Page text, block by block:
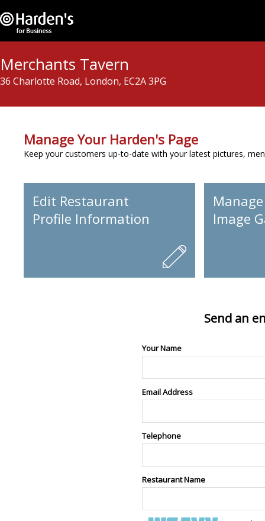
Merchants Tavern
36 Charlotte Road, London, EC2A 3PG
Manage Your Harden's Page
Keep your customers up-to-date with your latest pictures,
Edit Restaurant
Profile Information
Image
Send an
Your Name
Email Address
Telephone
Restaurant Name